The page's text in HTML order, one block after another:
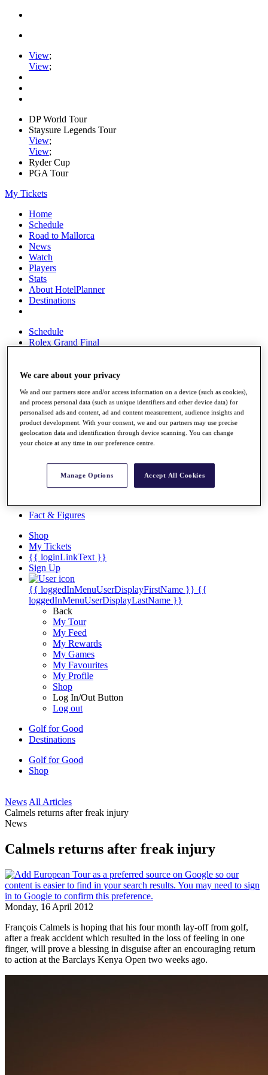
View;
View;
DP World Tour
Staysure Legends Tour
View;
View;
Ryder Cup
PGA Tour
My Tickets
Home
Schedule
Road to Mallorca
News
Watch
Players
Stats
About HotelPlanner
Destinations
Schedule
Rolex Grand Final
Overview
Rankings
News
Past Champions
Overview
Videos
Fact & Figures
Shop
My Tickets
{{ loginLinkText }}
Sign Up
{{ loggedInMenuUserDisplayFirstName }} {{
loggedInMenuUserDisplayLastName }}
Back
My Tour
My Feed
My Rewards
My Games
My Favourites
My Profile
Shop
Log In/Out Button
Log out
Golf for Good
Destinations
Golf for Good
Shop
News All Articles
Calmels returns after freak injury
News
Calmels returns after freak injury
Monday, 16 April 2012
François Calmels is hoping that his four month lay-off from golf,
after a freak accident which resulted in the loss of feeling in one
finger, will prove a blessing in disguise after an encouraging return
to action at the Barclays Kenya Open two weeks ago.
We care about your privacy
We and our partners store and/or access information on a device (such as cookies),
and process personal data (such as unique identifiers and other device data) for
personalised ads and content, ad and content measurement, audience insights and
product development. With your consent, we and our partners may use precise
geolocation data and identification through device scanning. You can change
your choice at any time in our preference centre.
Manage Options Accept All Cookies